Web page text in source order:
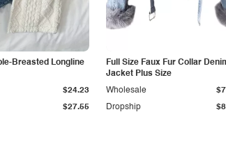
Breasted Longline
$27.55
$24.23
Full Size Faux Fur Collar
Jacket Plus Size
Dropship
Wholesale